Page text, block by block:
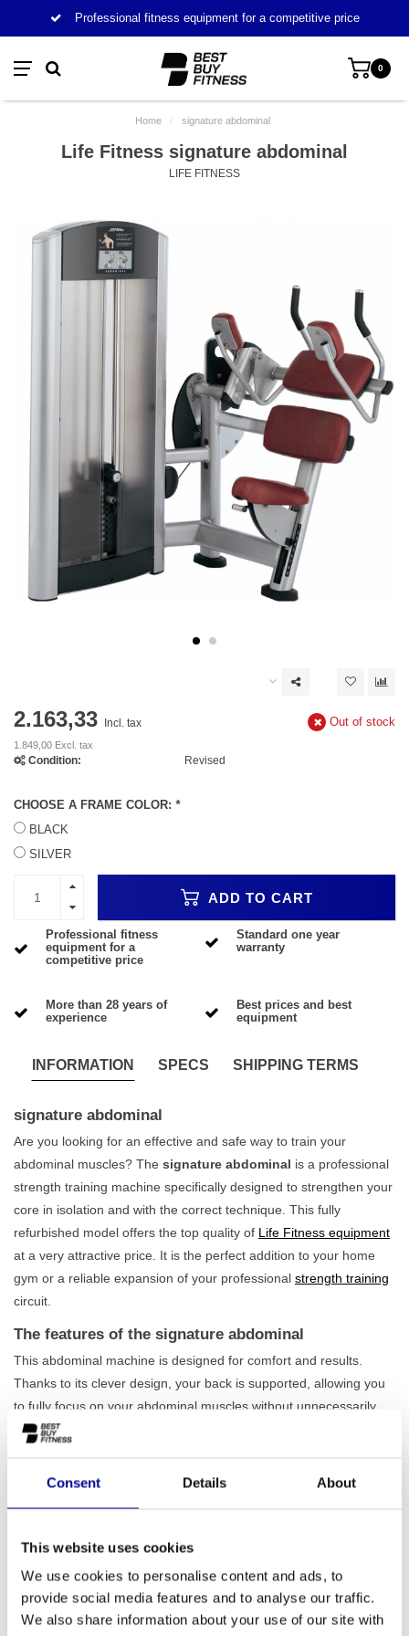
Consent Details About
This website uses cookies
We use cookies to personalise content and ads, to
provide social media features and to analyse our traffic.
We also share information about your use of our site with
Professional fitness equipment for a competitive price
0
Home / signature abdominal
Life Fitness signature abdominal
LIFE FITNESS
2.163,33 Incl. tax
1.849,00 Excl. tax
Out of stock
Condition: Revised
CHOOSE A FRAME COLOR: *
BLACK
SILVER
ADD TO CART
Professional fitness
equipment for a
competitive price
Standard one year
warranty
More than 28 years of
experience
Best prices and best
equipment
INFORMATION SPECS SHIPPING TERMS
signature abdominal
Are you looking for an effective and safe way to train your
abdominal muscles? The signature abdominal is a professional
strength training machine specifically designed to strengthen your
core in isolation and with the correct technique. This fully
refurbished model offers the top quality of Life Fitness equipment
at a very attractive price. It is the perfect addition to your home
gym or a reliable expansion of your professional strength training
circuit.
The features of the signature abdominal
This abdominal machine is designed for comfort and results.
Thanks to its clever design, your back is supported, allowing you
to fully focus on your abdominal muscles without unnecessarily
straining your lower back. The seat is easily adjustable for an
weight stack, the signature abdominal offers more than enough
strongcore training.
Who is this abdominal machine suitable for?
The robust build quality makes the signature abdominal suitable
for intensive and daily use. It is therefore an excellent choice for